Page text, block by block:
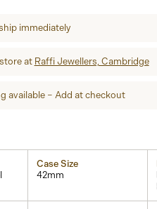
immediately
at Raffi Jewellers, Cambridge
available – Add at checkout
Case Size
42mm